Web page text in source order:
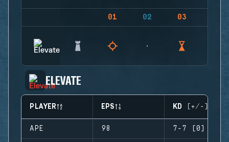
01 02 03
ELEVATE
PLAYER EPS KD (+/-)
APE 98 7-7 (0)